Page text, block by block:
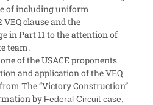
of including uniform
clause and the
in Part 11 to the attention of
team.
of the USACE proponents
and application of the VEQ
The “Victory Construction”
by Federal Circuit case,